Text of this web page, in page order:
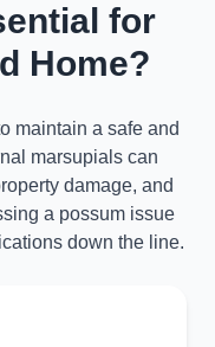
for
Home?
maintain a safe and
marsupials can
damage, and
a possum issue
down the line.